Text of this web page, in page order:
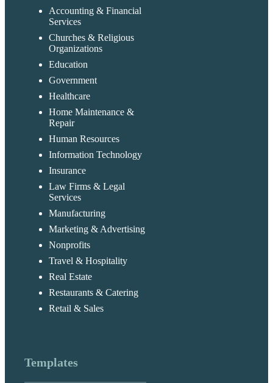
Accounting & Financial
Services
Churches & Religious
Organizations
Education
Government
Healthcare
Home Maintenance &
Repair
Human Resources
Information Technology
Insurance
Law Firms & Legal
Services
Manufacturing
Marketing & Advertising
Nonprofits
Travel & Hospitality
Real Estate
Restaurants & Catering
Retail & Sales
Templates